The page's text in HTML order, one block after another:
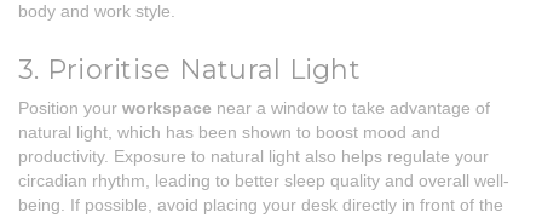
body and work style.
3. Prioritise Natural Light
Position your workspace near a window to take advantage of
natural light, which has been shown to boost mood and
productivity. Exposure to natural light also helps regulate your
circadian rhythm, leading to better sleep quality and overall well-
being. If possible, avoid placing your desk directly in front of the